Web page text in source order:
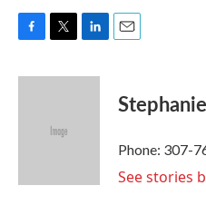
c
i
e
n
Phone: 307-
See stories